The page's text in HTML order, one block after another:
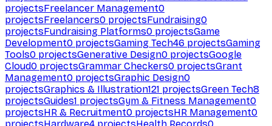
projectsFreelancer Management0
projectsFreelancers0 projectsFundraising0
projectsFundraising Platforms0 projectsGame
Development0 projectsGaming Tech46 projectsGaming
Tools0 projectsGenerative Design0 projectsGoogle
Cloud0 projectsGrammar Checkers0 projectsGrant
Management0 projectsGraphic Design0
projectsGraphics & Illustration121 projectsGreen Tech8
projectsGuides1 projectsGym & Fitness Management0
projectsHR & Recruitment0 projectsHR Management0